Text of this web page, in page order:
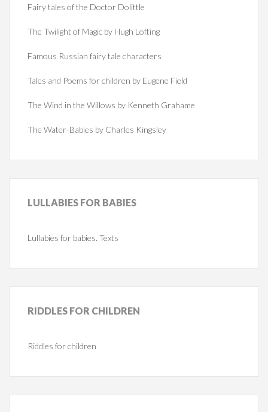
Fairy tales of the Doctor Dolittle
The Twilight of Magic by Hugh Lofting
Famous Russian fairy tale characters
Tales and Poems for children by Eugene Field
The Wind in the Willows by Kenneth Grahame
The Water-Babies by Charles Kingsley
LULLABIES FOR BABIES
Lullabies for babies. Texts
RIDDLES FOR CHILDREN
Riddles for children